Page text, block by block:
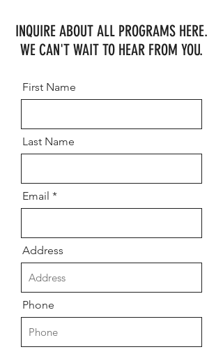
INQUIRE ABOUT ALL PROGRAMS HERE.
WE CAN'T WAIT TO HEAR FROM YOU.
First Name
Last Name
Email
Address
Phone